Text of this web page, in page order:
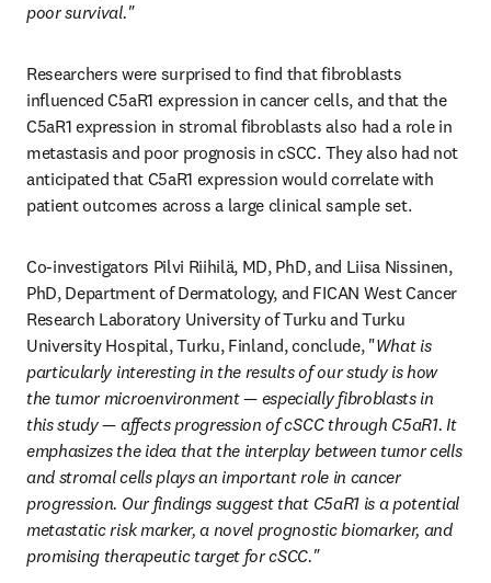
poor survival."
Researchers were surprised to find that fibroblasts
influenced C5aR1 expression in cancer cells, and that the
C5aR1 expression in stromal fibroblasts also had a role in
metastasis and poor prognosis in cSCC. They also had not
anticipated that C5aR1 expression would correlate with
patient outcomes across a large clinical sample set.
Co-investigators Pilvi Riihilä, MD, PhD, and Liisa Nissinen,
PhD, Department of Dermatology, and FICAN West Cancer
Research Laboratory University of Turku and Turku
University Hospital, Turku, Finland, conclude, "What is
particularly interesting in the results of our study is how
the tumor microenvironment — especially fibroblasts in
this study — affects progression of cSCC through C5aR1. It
emphasizes the idea that the interplay between tumor cells
and stromal cells plays an important role in cancer
progression. Our findings suggest that C5aR1 is a potential
metastatic risk marker, a novel prognostic biomarker, and
promising therapeutic target for cSCC."